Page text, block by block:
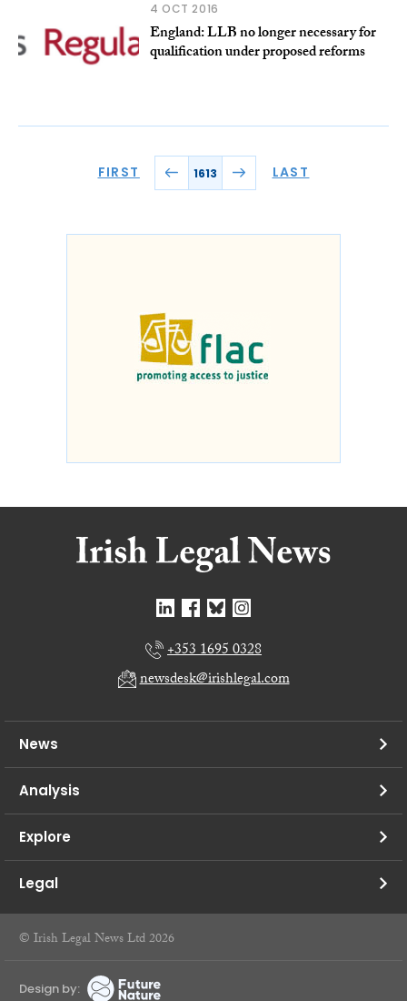
4 OCT 2016
England: LLB no longer necessary for
qualification under proposed reforms
FIRST 1613 LAST
+353 1695 0328
newsdesk@irishlegal.com
News
Analysis
Explore
Legal
© Irish Legal News Ltd 2026
Design by: